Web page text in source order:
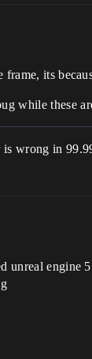
its
while these
is wrong in
engine